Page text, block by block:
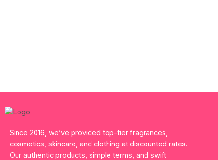
Since 2016, we’ve provided top-tier fragrances,
cosmetics, skincare, and clothing at discounted rates.
Our authentic products, simple terms, and swift